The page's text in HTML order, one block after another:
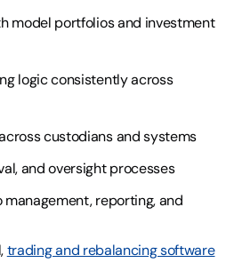
model portfolios and investment
logic consistently across
custodians and systems
and oversight processes
reporting, and
trading and rebalancing software